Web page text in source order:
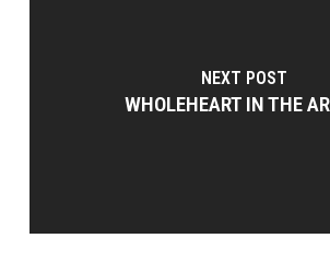
NEXT POST
WHOLEHEART IN THE